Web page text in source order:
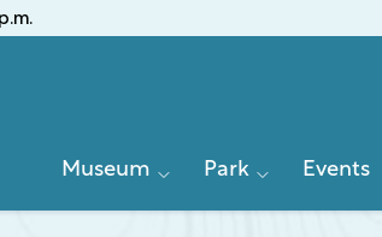
Primary
Museum Park Events